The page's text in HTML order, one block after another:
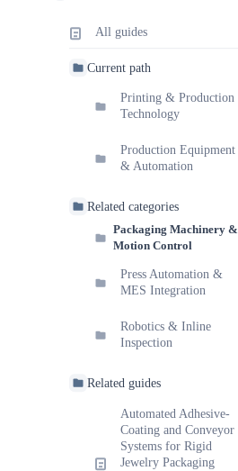
All guides
Current path
Printing & Production
Technology
Production Equipment
& Automation
Related categories
Packaging Machinery &
Motion Control
Press Automation &
MES Integration
Robotics & Inline
Inspection
Related guides
Automated Adhesive-
Coating and Conveyor
Systems for Rigid
Jewelry Packaging